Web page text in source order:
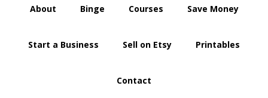
About Binge Courses Save Money
Start a Business Sell on Etsy Printables
Contact